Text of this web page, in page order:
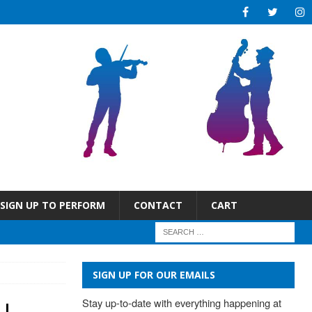
SIGN UP TO PERFORM CONTACT CART
SIGN UP FOR OUR EMAILS
Stay up-to-date with everything happening at